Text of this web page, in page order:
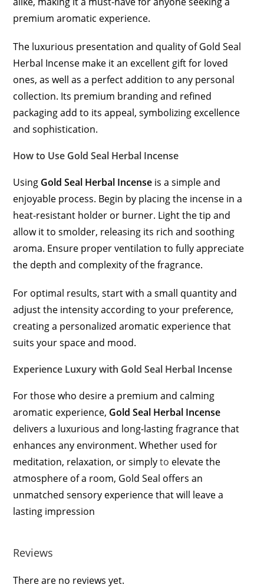
premium aromatic experience.
The luxurious presentation and quality of Gold Seal
Herbal Incense make it an excellent gift for loved
ones, as well as a perfect addition to any personal
collection. Its premium branding and refined
packaging add to its appeal, symbolizing excellence
and sophistication.
How to Use Gold Seal Herbal Incense
Using Gold Seal Herbal Incense is a simple and
enjoyable process. Begin by placing the incense in a
heat-resistant holder or burner. Light the tip and
allow it to smolder, releasing its rich and soothing
aroma. Ensure proper ventilation to fully appreciate
the depth and complexity of the fragrance.
For optimal results, start with a small quantity and
adjust the intensity according to your preference,
creating a personalized aromatic experience that
suits your space and mood.
Experience Luxury with Gold Seal Herbal Incense
For those who desire a premium and calming
aromatic experience, Gold Seal Herbal Incense
delivers a luxurious and long-lasting fragrance that
enhances any environment. Whether used for
meditation, relaxation, or simplyto elevate the
atmosphere of a room, Gold Seal offers an
unmatched sensory experience that will leave a
lasting impression
Reviews
There are no reviews yet.